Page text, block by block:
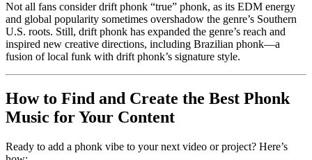
Not all fans consider drift phonk “true” phonk, as its EDM energy
and global popularity sometimes overshadow the genre’s Southern
U.S. roots. Still, drift phonk has expanded the genre’s reach and
inspired new creative directions, including Brazilian phonk—a
fusion of local funk with drift phonk’s signature style.
How to Find and Create the Best Phonk
Music for Your Content
Ready to add a phonk vibe to your next video or project? Here’s